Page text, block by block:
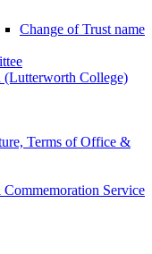
Change of Trust name
College)
Terms of Office &
Commemoration Service